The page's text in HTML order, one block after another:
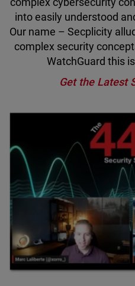
into easily understood
Our name – Secplicity
complex security
WatchGuard this
Get the Latest